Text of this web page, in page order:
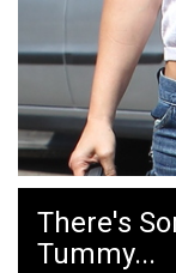
There's
Tummy...